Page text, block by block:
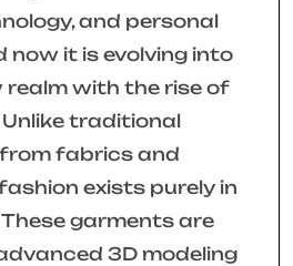
and personal
now it is evolving into
realm with the rise of
traditional
fabrics and
exists purely in
garments are
3D modeling